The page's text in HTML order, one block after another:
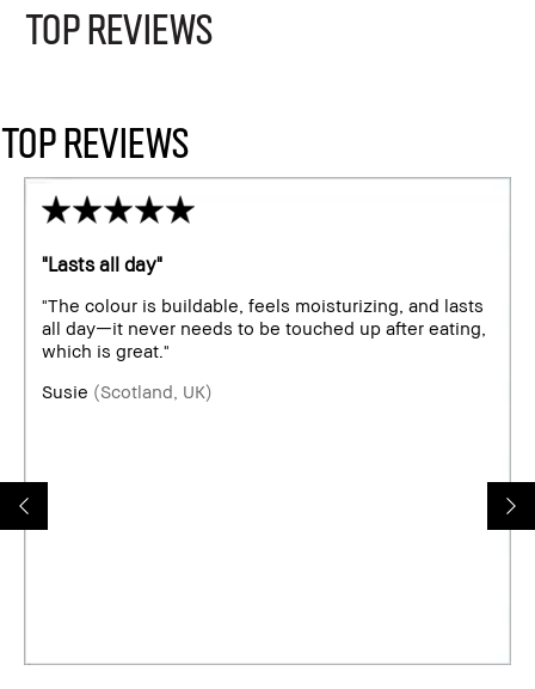
TOP REVIEWS
TOP REVIEWS
"Lasts all day"
"The colour is buildable, feels moisturizing, and lasts
all day—it never needs to be touched up after eating,
which is great."
Susie (Scotland, UK)